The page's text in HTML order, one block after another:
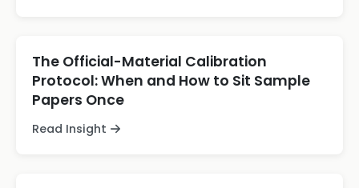
The Official-Material Calibration
Protocol: When and How to Sit Sample
Papers Once
Read Insight